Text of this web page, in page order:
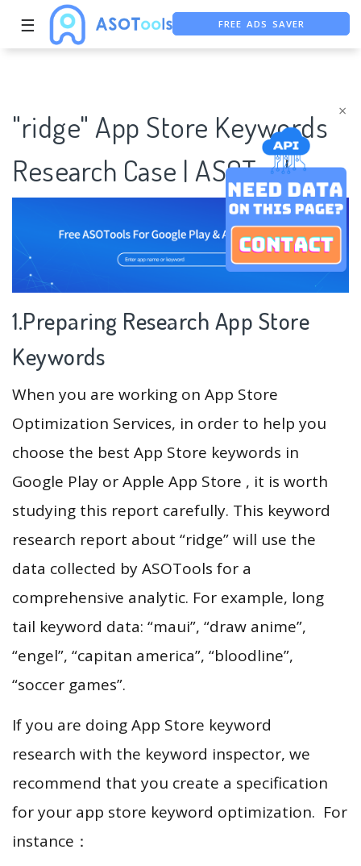
×
☰ FREE ADS SAVER
"ridge" App Store Keywords
Research Case | ASOTools
1.Preparing Research App Store
Keywords
When you are working on App Store
Optimization Services, in order to help you
choose the best App Store keywords in
Google Play or Apple App Store , it is worth
studying this report carefully. This keyword
research report about “ridge” will use the
data collected by ASOTools for a
comprehensive analytic. For example, long
tail keyword data: “maui”, “draw anime”,
“engel”, “capitan america”, “bloodline”,
“soccer games”.
If you are doing App Store keyword
research with the keyword inspector, we
recommend that you create a specification
for your app store keyword optimization. For
instance：